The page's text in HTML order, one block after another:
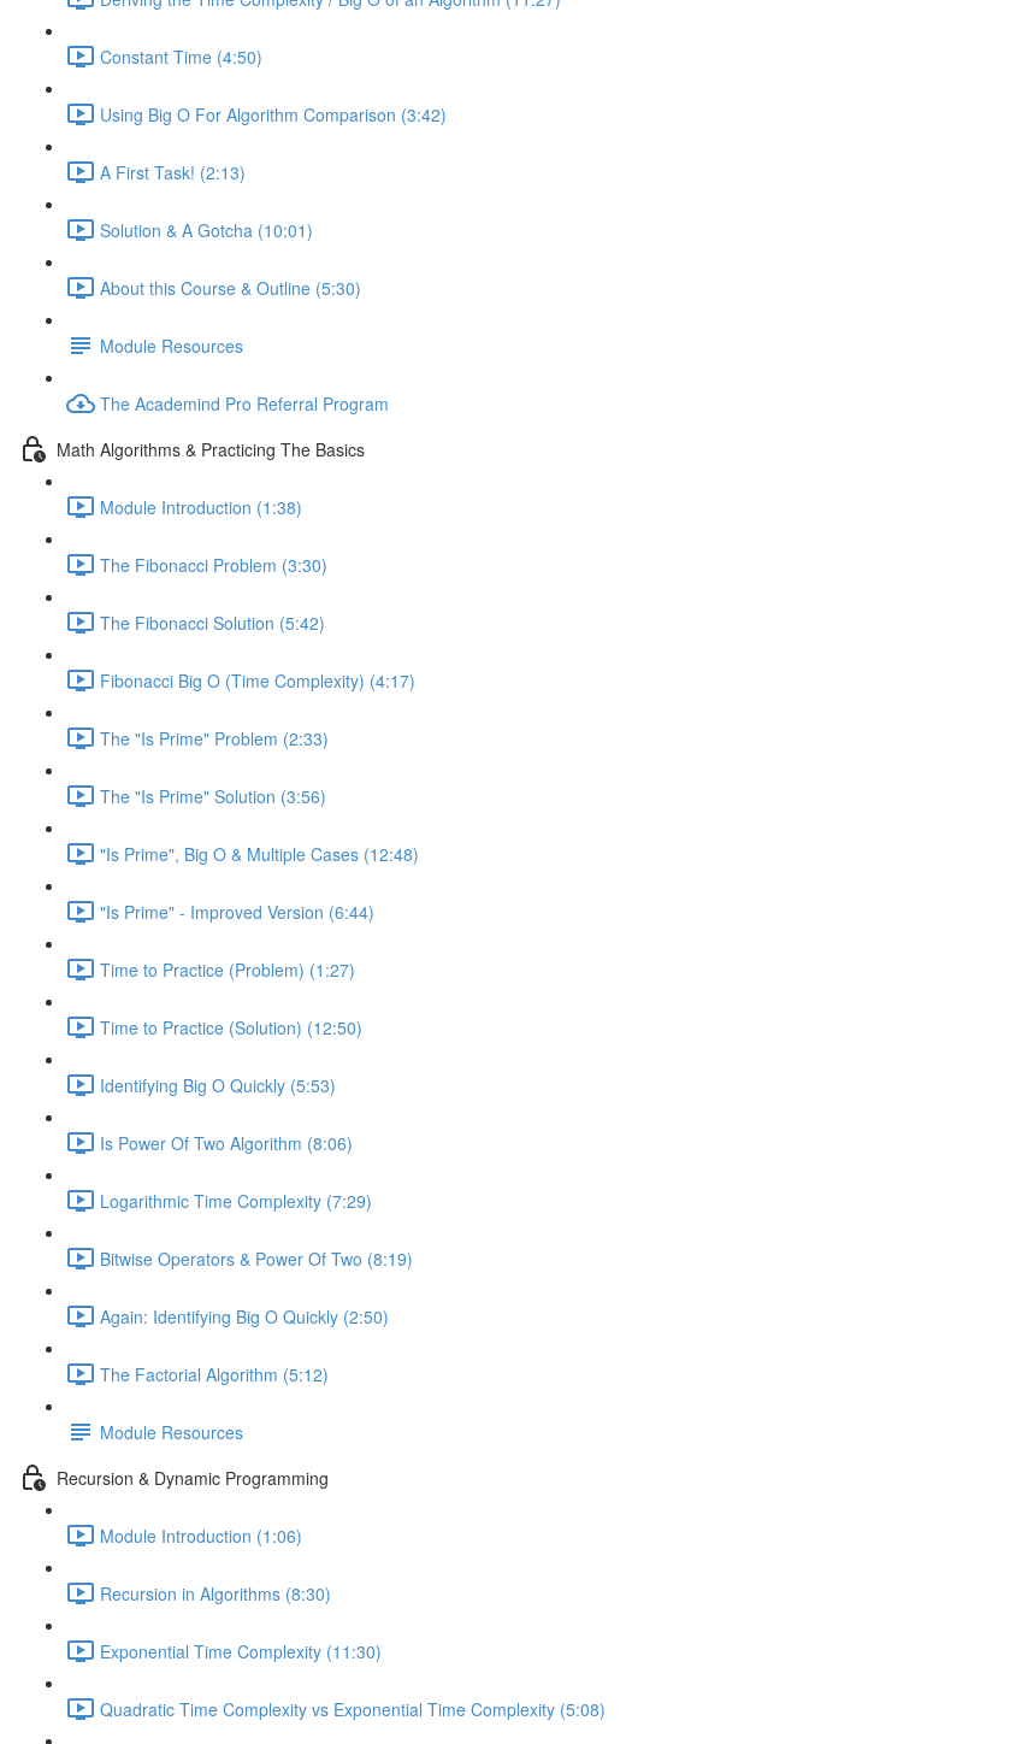
Constant Time (4:50)
Using Big O For Algorithm Comparison (3:42)
A First Task! (2:13)
Solution & A Gotcha (10:01)
About this Course & Outline (5:30)
Module Resources
The Academind Pro Referral Program
Math Algorithms & Practicing The Basics
Module Introduction (1:38)
The Fibonacci Problem (3:30)
The Fibonacci Solution (5:42)
Fibonacci Big O (Time Complexity) (4:17)
The "Is Prime" Problem (2:33)
The "Is Prime" Solution (3:56)
"Is Prime", Big O & Multiple Cases (12:48)
"Is Prime" - Improved Version (6:44)
Time to Practice (Problem) (1:27)
Time to Practice (Solution) (12:50)
Identifying Big O Quickly (5:53)
Is Power Of Two Algorithm (8:06)
Logarithmic Time Complexity (7:29)
Bitwise Operators & Power Of Two (8:19)
Again: Identifying Big O Quickly (2:50)
The Factorial Algorithm (5:12)
Module Resources
Recursion & Dynamic Programming
Module Introduction (1:06)
Recursion in Algorithms (8:30)
Exponential Time Complexity (11:30)
Quadratic Time Complexity vs Exponential Time Complexity (5:08)